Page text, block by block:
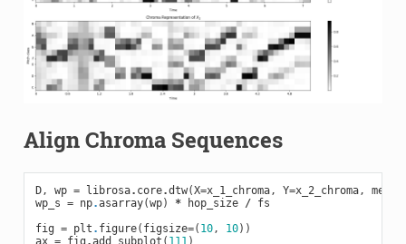
Align Chroma Sequences
D, wp = librosa. core.dtw(X=x_1_chroma, Y=x_2_chroma,
wp_s = np.asarray(wp) * hop_size / fs
fig = plt . figure( figsize=( 10, 10))
ax = fig .add_subplot ( 111 )